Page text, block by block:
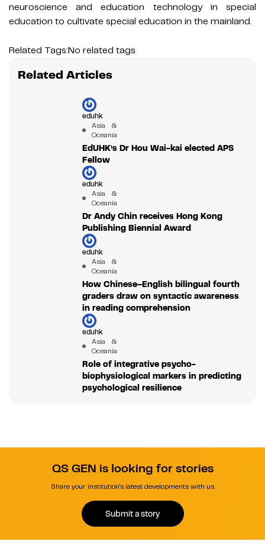
neuroscience and education technology in special
education to cultivate special education in the mainland.
Related Tags:No related tags
Related Articles
eduhk
Asia &
Oceania
EdUHK’s Dr Hou Wai-kai elected APS
Fellow
eduhk
Asia &
Oceania
Dr Andy Chin receives Hong Kong
Publishing Biennial Award
eduhk
Asia &
Oceania
How Chinese–English bilingual fourth
graders draw on syntactic awareness
in reading comprehension
eduhk
Asia &
Oceania
Role of integrative psycho-
biophysiological markers in predicting
psychological resilience
QS GEN is looking for stories
Share your institution's latest developments with us.
Submit a story